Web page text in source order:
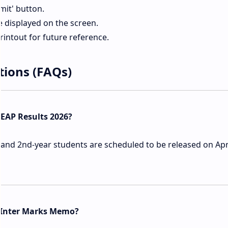
button.
displayed on the screen.
for future reference.
(FAQs)
Results 2026?
and 2nd-year students are scheduled to be released on
Marks Memo?